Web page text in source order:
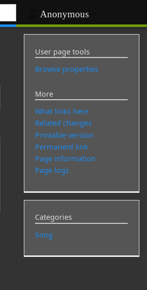
Anonymous
User page tools
Browse properties
More
What links here
Related changes
Printable version
Permanent link
Page information
Page logs
Categories
Song